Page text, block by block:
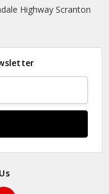
Highway Scranton